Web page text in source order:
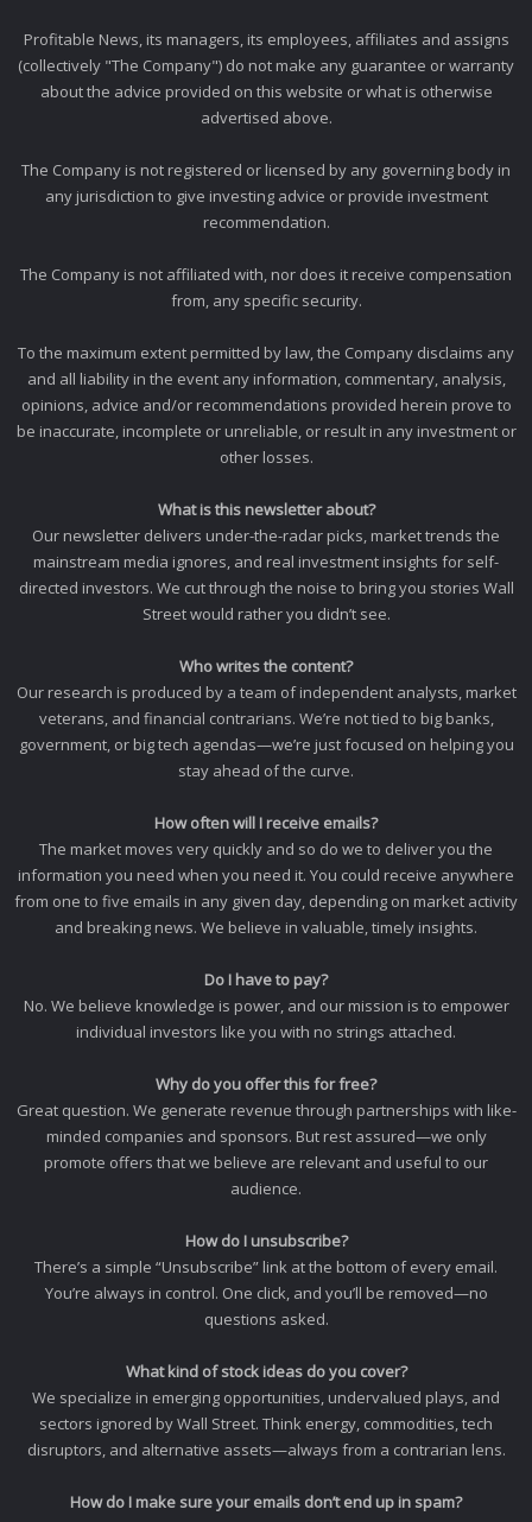
Profitable News, its managers, its employees, affiliates and assigns
(collectively "The Company") do not make any guarantee or warranty
about the advice provided on this website or what is otherwise
advertised above.
The Company is not registered or licensed by any governing body in
any jurisdiction to give investing advice or provide investment
recommendation.
The Company is not affiliated with, nor does it receive compensation
from, any specific security.
To the maximum extent permitted by law, the Company disclaims any
and all liability in the event any information, commentary, analysis,
opinions, advice and/or recommendations provided herein prove to
be inaccurate, incomplete or unreliable, or result in any investment or
other losses.
What is this newsletter about?
Our newsletter delivers under-the-radar picks, market trends the
mainstream media ignores, and real investment insights for self-
directed investors. We cut through the noise to bring you stories Wall
Street would rather you didn’t see.
Who writes the content?
Our research is produced by a team of independent analysts, market
veterans, and financial contrarians. We’re not tied to big banks,
government, or big tech agendas—we’re just focused on helping you
stay ahead of the curve.
How often will I receive emails?
The market moves very quickly and so do we to deliver you the
information you need when you need it. You could receive anywhere
from one to five emails in any given day, depending on market activity
and breaking news. We believe in valuable, timely insights.
Do I have to pay?
No. We believe knowledge is power, and our mission is to empower
individual investors like you with no strings attached.
Why do you offer this for free?
Great question. We generate revenue through partnerships with like-
minded companies and sponsors. But rest assured—we only
promote offers that we believe are relevant and useful to our
audience.
How do I unsubscribe?
There’s a simple “Unsubscribe” link at the bottom of every email.
You’re always in control. One click, and you’ll be removed—no
questions asked.
What kind of stock ideas do you cover?
We specialize in emerging opportunities, undervalued plays, and
sectors ignored by Wall Street. Think energy, commodities, tech
disruptors, and alternative assets—always from a contrarian lens.
How do I make sure your emails don’t end up in spam?